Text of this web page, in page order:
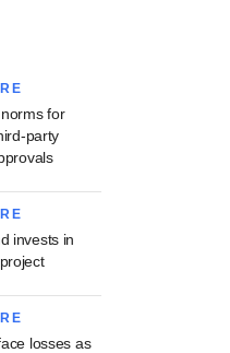
for
party
invests in
losses as